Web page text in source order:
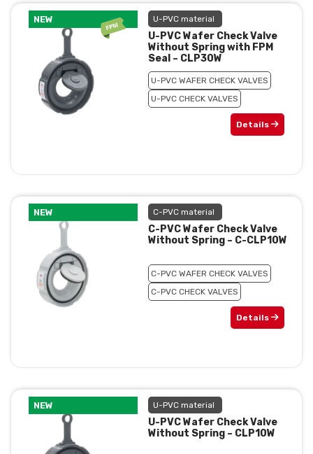
NEW U-PVC material
U-PVC Wafer Check Valve
Without Spring with FPM
Seal – CLP30W
U-PVC WAFER CHECK VALVES
U-PVC CHECK VALVES
Details
NEW C-PVC material
C-PVC Wafer Check Valve
Without Spring – C-CLP10W
C-PVC WAFER CHECK VALVES
C-PVC CHECK VALVES
Details
NEW U-PVC material
U-PVC Wafer Check Valve
Without Spring – CLP10W